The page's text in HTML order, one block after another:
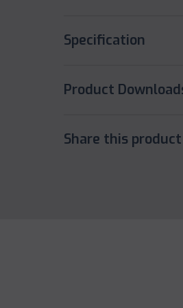
Specification
Product
Share this product